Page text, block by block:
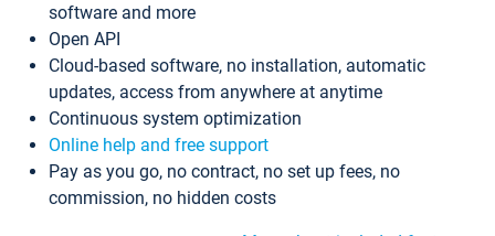
software and more
Open API
Cloud-based software, no installation, automatic
updates, access from anywhere at anytime
Continuous system optimization
Online help and free support
Pay as you go, no contract, no set up fees, no
commission, no hidden costs